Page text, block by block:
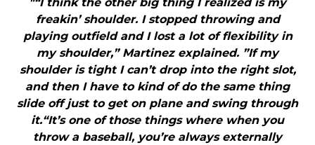
freakin’ shoulder. I stopped throwing and
playing outfield and I lost a lot of flexibility in
my shoulder,” Martinez explained. ”If my
shoulder is tight I can’t drop into the right slot,
and then I have to kind of do the same thing
slide off just to get on plane and swing through
it.“It’s one of those things where when you
throw a baseball, you’re always externally